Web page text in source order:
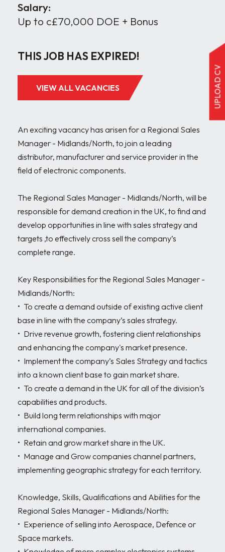
UPLOAD CV
Salary:
Up to c£70,000 DOE + Bonus
THIS JOB HAS EXPIRED!
VIEW ALL VACANCIES
An exciting vacancy has arisen for a Regional Sales
Manager - Midlands/North, to join a leading
distributor, manufacturer and service provider in the
field of electronic components.
The Regional Sales Manager - Midlands/North, will be
responsible for demand creation in the UK, to find and
develop opportunities in line with sales strategy and
targets ,to effectively cross sell the company’s
complete range.
Key Responsibilities for the Regional Sales Manager -
Midlands/North:
•	To create a demand outside of existing active client
base in line with the company’s sales strategy.
•	Drive revenue growth, fostering client relationships
and enhancing the company's market presence.
•	Implement the company’s Sales Strategy and tactics
into a known client base to gain market share.
•	To create a demand in the UK for all of the division’s
capabilities and products.
•	Build long term relationships with major
international companies.
•	Retain and grow market share in the UK.
•	Manage and Grow companies channel partners,
implementing geographic strategy for each territory.
Knowledge, Skills, Qualifications and Abilities for the
Regional Sales Manager - Midlands/North:
•	Experience of selling into Aerospace, Defence or
Space markets.